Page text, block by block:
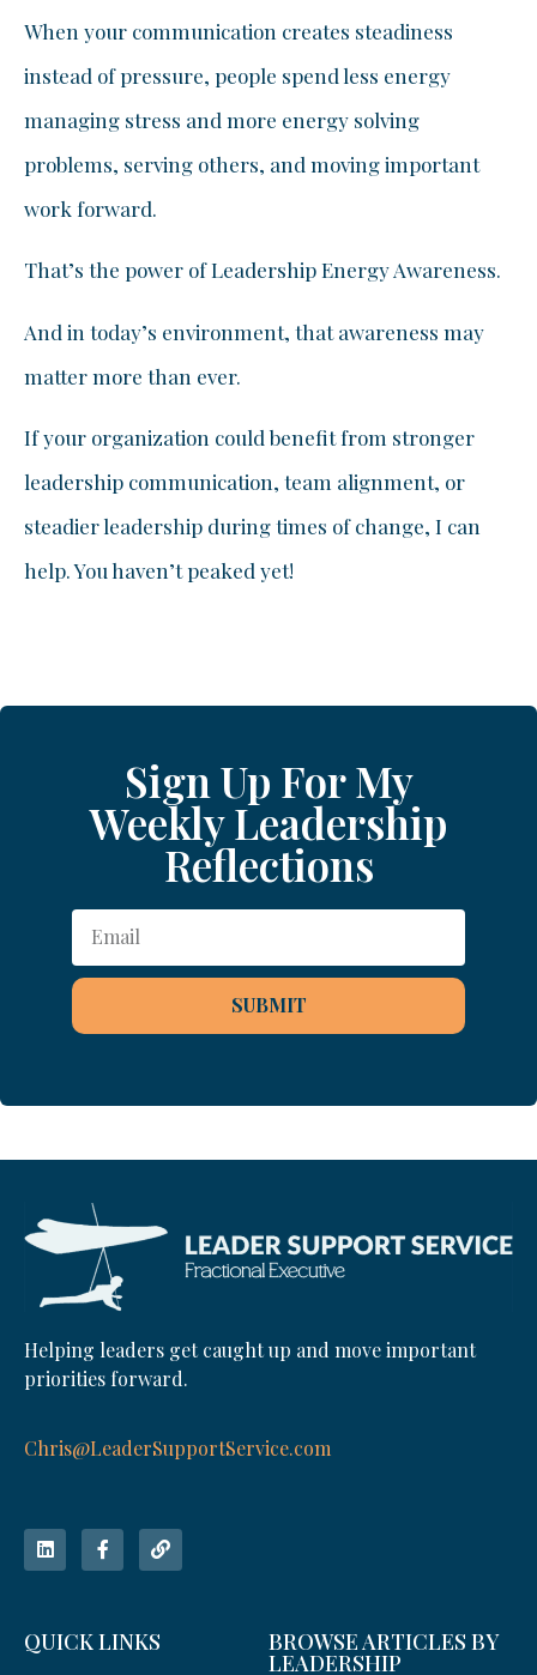
When your communication creates steadiness
instead of pressure, people spend less energy
managing stress and more energy solving
problems, serving others, and moving important
work forward.
That’s the power of Leadership Energy Awareness.
And in today’s environment, that awareness may
matter more than ever.
If your organization could benefit from stronger
leadership communication, team alignment, or
steadier leadership during times of change, I can
help. You haven’t peaked yet!
Sign Up For My
Weekly Leadership
Reflections
SUBMIT
Helping leaders get caught up and move important
priorities forward.
Chris@LeaderSupportService.com
QUICK LINKS BROWSE ARTICLES BY
LEADERSHIP